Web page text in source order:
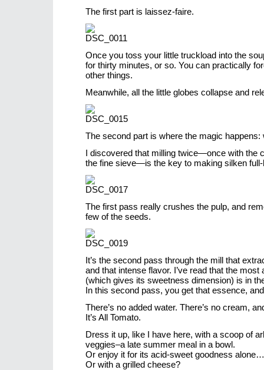
The first part is laissez-faire.
Once you toss your little truckload into the
for thirty minutes, or so. You can practically
other things.
Meanwhile, all the little globes collapse and
The second part is where the magic happens:
I discovered that milling twice—once with the
the fine sieve—is the key to making silken
The first pass really crushes the pulp, and
few of the seeds.
It’s the second pass through the mill that
and that intense flavor. I’ve read that the
(which gives its sweetness dimension) is in
In this second pass, you get that essence,
There’s no added water. There’s no cream,
It’s All Tomato.
Dress it up, like I have here, with a scoop of
veggies–a late summer meal in a bowl.
Or enjoy it for its acid-sweet goodness alone…
Or with a grilled cheese?